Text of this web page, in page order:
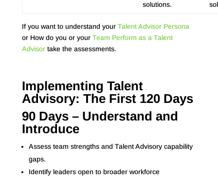
solutions.
If you want to understand your Talent Advisor Persona
or How do you or your Team Perform as a Talent
Advisortake the assessments.
Implementing Talent
Advisory: The First 120 Days
90 Days – Understand and
Introduce
Assess team strengths and Talent Advisory capability
gaps.
Identify leaders open to broader workforce